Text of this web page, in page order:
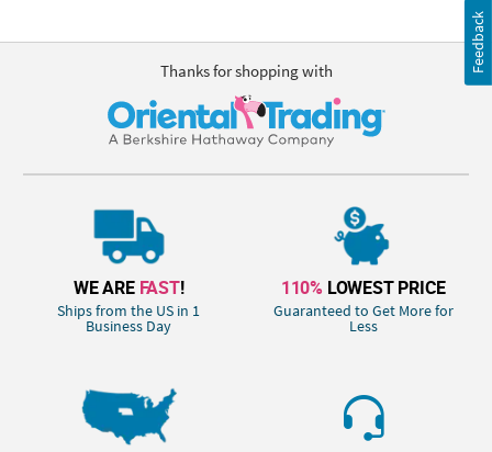
Thanks for shopping with
WE ARE FAST!
Ships from the US in 1
Business Day
110% LOWEST PRICE
Guaranteed to Get More for
Less
Feedback